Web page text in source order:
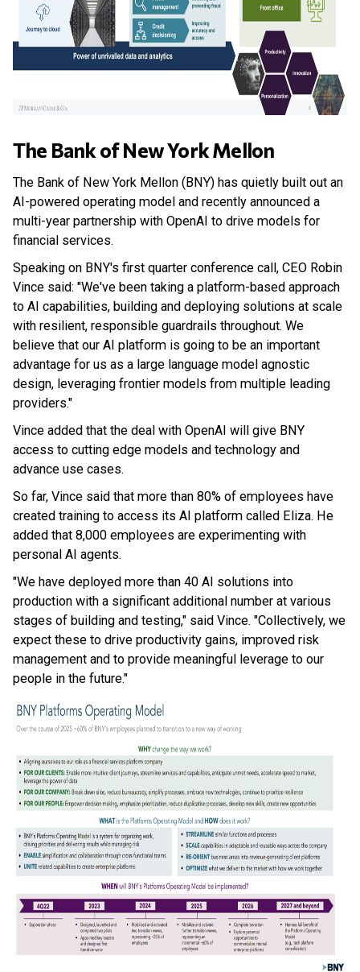
The Bank of New York Mellon
The Bank of New York Mellon (BNY) has quietly built out an
AI-powered operating model and recently announced a
multi-year partnership with OpenAI to drive models for
financial services.
Speaking on BNY's first quarter conference call, CEO Robin
Vince said: "We've been taking a platform-based approach
to AI capabilities, building and deploying solutions at scale
with resilient, responsible guardrails throughout. We
believe that our AI platform is going to be an important
advantage for us as a large language model agnostic
design, leveraging frontier models from multiple leading
providers."
Vince added that the deal with OpenAI will give BNY
access to cutting edge models and technology and
advance use cases.
So far, Vince said that more than 80% of employees have
created training to access its AI platform called Eliza. He
added that 8,000 employees are experimenting with
personal AI agents.
"We have deployed more than 40 AI solutions into
production with a significant additional number at various
stages of building and testing," said Vince. "Collectively, we
expect these to drive productivity gains, improved risk
management and to provide meaningful leverage to our
people in the future."